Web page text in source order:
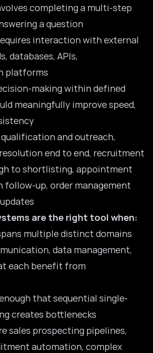
completing a multi-step
a question
interaction with external
databases, APIs,
platforms
making within defined
meaningfully improve speed,
qualification and outreach,
end to end, recruitment
to shortlisting, appointment
follow-up, order management
are the right tool when:
multiple distinct domains
data management,
each benefit from
that sequential single-
creates bottlenecks
sales prospecting pipelines,
automation, complex